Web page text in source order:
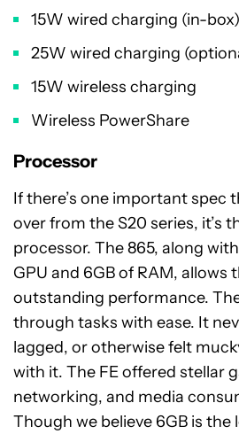
15W wired charging (in-box)
25W wired charging
15W wireless charging
Wireless PowerShare
Processor
If there’s one important spec
over from the S20 series, it’s
processor. The 865, along
GPU and 6GB of RAM, allows
outstanding performance.
through tasks with ease. It
lagged, or otherwise felt
with it. The FE offered stellar
networking, and media
Though we believe 6GB is